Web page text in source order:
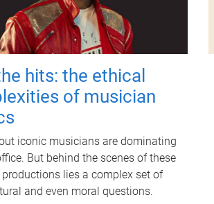
hits: the ethical
of musician
iconic musicians are dominating
But behind the scenes of these
lies a complex set of
and even moral questions.